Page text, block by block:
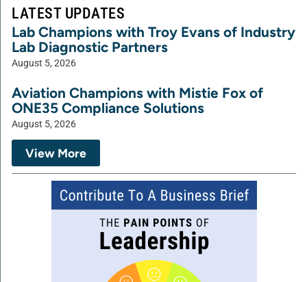
LATEST UPDATES
Lab Champions with Troy Evans of Industry
Lab Diagnostic Partners
August 5, 2026
Aviation Champions with Mistie Fox of
ONE35 Compliance Solutions
August 5, 2026
View More